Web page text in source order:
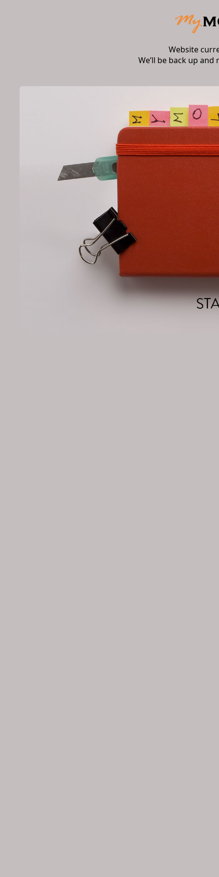
Website
We’ll be back up